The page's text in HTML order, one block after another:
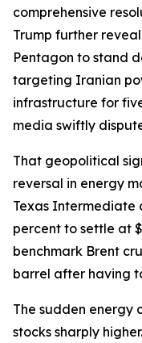
comprehensive
Trump further
Pentagon to stand
targeting Iranian
infrastructure for
media swiftly
That geopolitical
reversal in energy
Texas Intermediate
percent to settle at
benchmark Brent
barrel after having
The sudden energy
stocks sharply